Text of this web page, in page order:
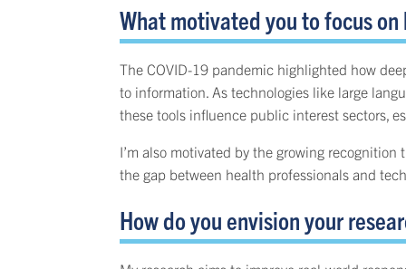
What motivated you to focus
The COVID-19 pandemic highlighted how
to information. As technologies like large
these tools influence public interest sectors,
I’m also motivated by the growing
the gap between health professionals and
How do you envision your